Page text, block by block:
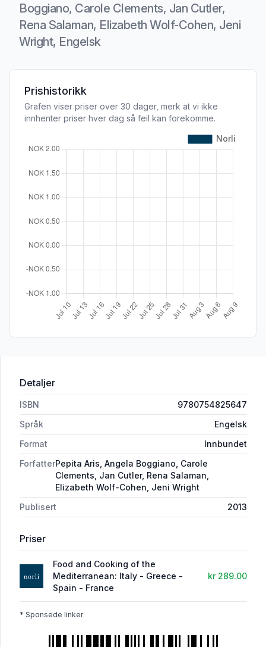
Boggiano, Carole Clements, Jan Cutler,
Rena Salaman, Elizabeth Wolf-Cohen, Jeni
Wright, Engelsk
Produktbeskrivelse
Prishistorikk
Grafen viser priser over 30 dager, merk at vi ikke
innhenter priser hver dag så feil kan forekomme.
Detaljer
ISBN
9780754825647
Språk
Engelsk
Format
Innbundet
ForfatterPepita Aris, Angela Boggiano, Carole
Clements, Jan Cutler, Rena Salaman,
Elizabeth Wolf-Cohen, Jeni Wright
Publisert
2013
Priser
Food and Cooking of the
Mediterranean: Italy - Greece -
Spain - France
kr 289.00
* Sponsede linker